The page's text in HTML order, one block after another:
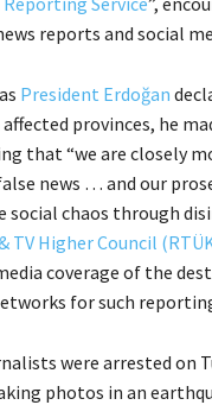
reports and social
President Erdoğan
provinces, he
that “we are closely
news … and our
social chaos through
TV Higher Council
coverage of the
for such
were arrested on
photos in an